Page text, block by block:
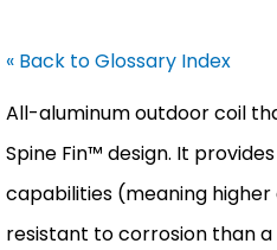
« Back to Glossary Index
All-aluminum outdoor coil
Spine Fin™ design. It
capabilities (meaning
resistant to corrosion than